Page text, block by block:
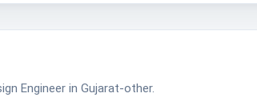
Engineer in Gujarat-other.